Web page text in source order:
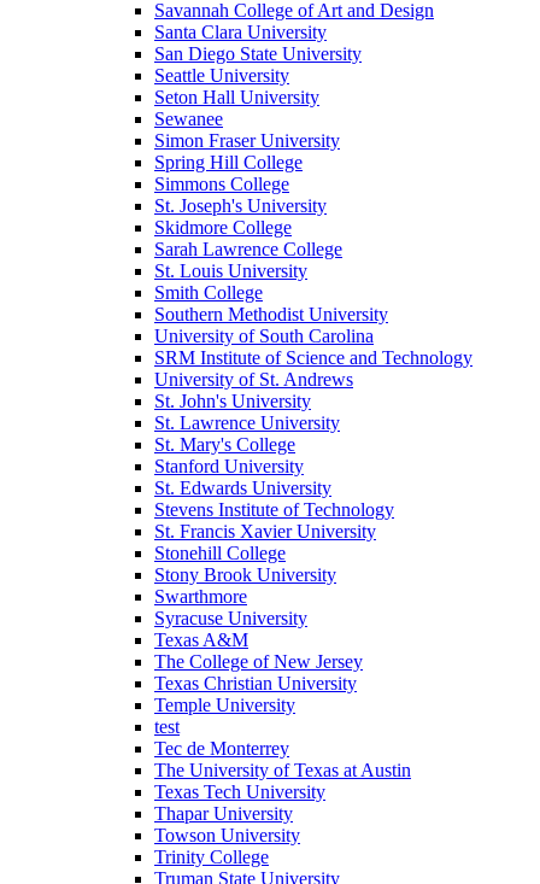
Savannah College of Art and Design
Santa Clara University
San Diego State University
Seattle University
Seton Hall University
Sewanee
Simon Fraser University
Spring Hill College
Simmons College
St. Joseph's University
Skidmore College
Sarah Lawrence College
St. Louis University
Smith College
Southern Methodist University
University of South Carolina
SRM Institute of Science and Technology
University of St. Andrews
St. John's University
St. Lawrence University
St. Mary's College
Stanford University
St. Edwards University
Stevens Institute of Technology
St. Francis Xavier University
Stonehill College
Stony Brook University
Swarthmore
Syracuse University
Texas A&M
The College of New Jersey
Texas Christian University
Temple University
test
Tec de Monterrey
The University of Texas at Austin
Texas Tech University
Thapar University
Towson University
Trinity College
Truman State University